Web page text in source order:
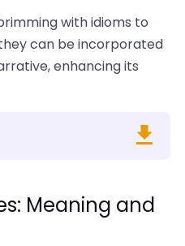
with idioms to
can be incorporated
enhancing its
Meaning and